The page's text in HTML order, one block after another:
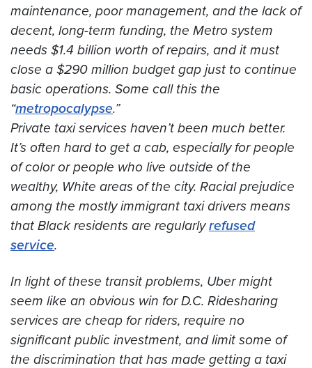
maintenance, poor management, and the lack of
decent, long-term funding, the Metro system
needs $1.4 billion worth of repairs, and it must
close a $290 million budget gap just to continue
basic operations. Some call this the
“metropocalypse.”
Private taxi services haven’t been much better.
It’s often hard to get a cab, especially for people
of color or people who live outside of the
wealthy, White areas of the city. Racial prejudice
among the mostly immigrant taxi drivers means
that Black residents are regularlyrefused
service.
In light of these transit problems, Uber might
seem like an obvious win for D.C. Ridesharing
services are cheap for riders, require no
significant public investment, and limit some of
the discrimination that has made getting a taxi